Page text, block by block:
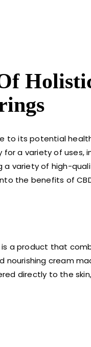
to its potential
a variety of uses,
variety of high-
the benefits of CBD
is a product that
nourishing cream
directly to the